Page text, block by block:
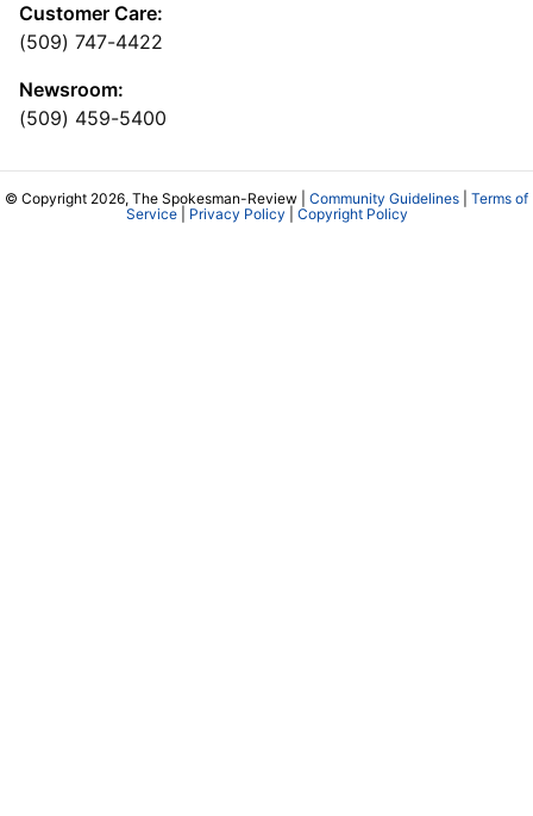
Customer Care:
(509) 747-4422
Newsroom:
(509) 459-5400
© Copyright 2026, The Spokesman-Review | Community Guidelines
Terms of
Service| Privacy Policy Copyright Policy